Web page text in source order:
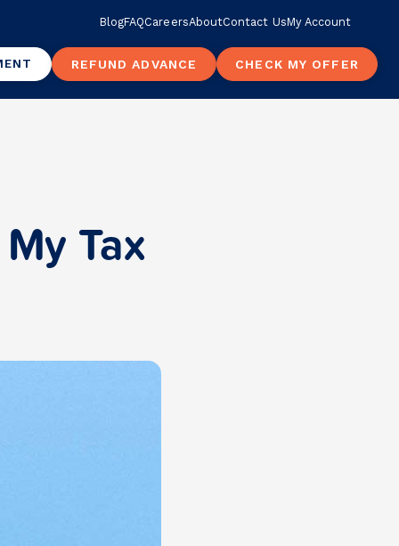
BlogFAQCareersAboutContact UsMy Account
REFUND ADVANCE CHECK MY OFFER
Tax